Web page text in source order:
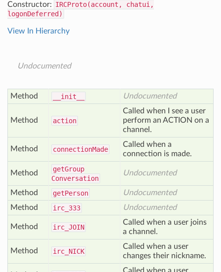
Constructor: IRCProto(account, chatui,
logonDeferred)
View In Hierarchy
Undocumented
Method __init__ Undocumented
Method action
Called when I see a user
perform an ACTION on a
channel.
Method connectionMade
Called when a
connection is made.
Method getGroup
Conversation
Undocumented
Method getPerson
Undocumented
Method
irc _333 Undocumented
Method irc_ JOIN
Called when a user joins
a channel.
Method irc_ NICK
Called when a user
changes their nickname.